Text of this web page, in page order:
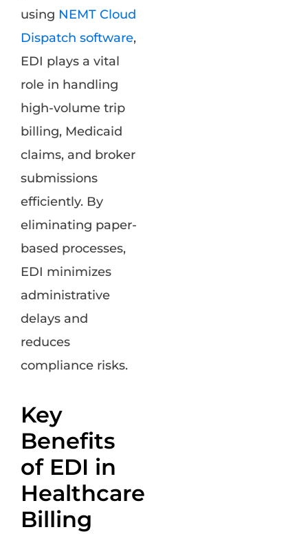
using NEMT Cloud
Dispatch software,
EDI plays a vital
role in handling
high-volume trip
billing, Medicaid
claims, and broker
submissions
efficiently. By
eliminating paper-
based processes,
EDI minimizes
administrative
delays and
reduces
compliance risks.
Key
Benefits
of EDI in
Healthcare
Billing